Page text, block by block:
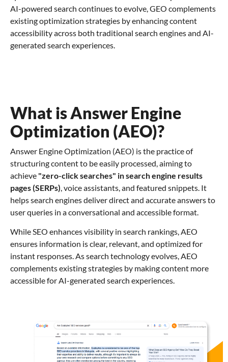
AI-powered search continues to evolve, GEO complements
existing optimization strategies by enhancing content
accessibility across both traditional search engines and AI-
generated search experiences.
What is Answer Engine
Optimization (AEO)?
Answer Engine Optimization (AEO) is the practice of
structuring content to be easily processed, aiming to
achieve "zero-click searches" in search engine results
pages (SERPs), voice assistants, and featured snippets. It
helps search engines deliver direct and accurate answers to
user queries in a conversational and accessible format.
While SEO enhances visibility in search rankings, AEO
ensures information is clear, relevant, and optimized for
instant responses. As search technology evolves, AEO
complements existing strategies by making content more
accessible for AI-generated search experiences.